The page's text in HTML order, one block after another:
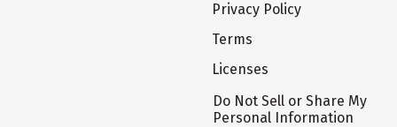
Privacy Policy
Terms
Licenses
Do Not Sell or Share My
Personal Information